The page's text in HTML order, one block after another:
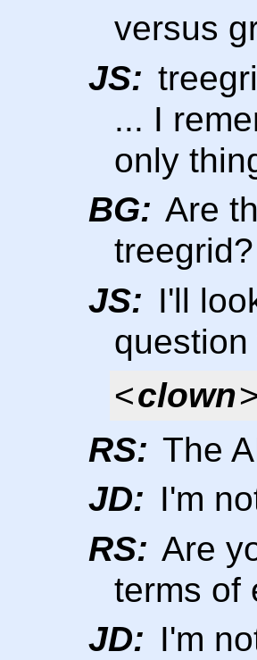
versus
JS:
... I
only
BG: Are
JS: I'll
<clown
RS: The
JD: I'm
RS: Are
terms of
JD: I'm